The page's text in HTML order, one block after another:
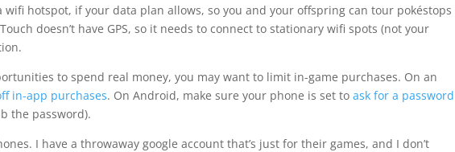
wifi hotspot, if your data plan allows, so you and your offspring can tour pokéstops
doesn’t have GPS, so it needs to connect to stationary wifi spots (not your
to spend real money, you may want to limit in-game purchases. On an
in-app purchases. On Android, make sure your phone is set toask for a password
the password).
I have a throwaway google account that’s just for their games, and I don’t